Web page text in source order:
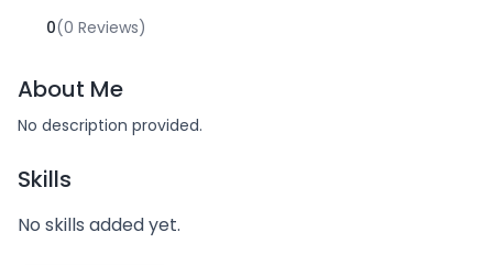
0(0 Reviews)
About Me
No description provided.
Skills
No skills added yet.